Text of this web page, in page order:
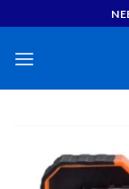
to
content